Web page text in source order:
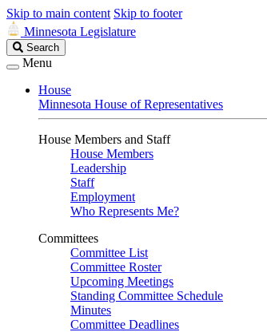
Skip to main content Skip to footer
Minnesota Legislature
Search
Legislature
Search
Menu
House
Minnesota House of Representatives
House Members and Staff
House Members
Leadership
Staff
Employment
Who Represents Me?
Committees
Committee List
Committee Roster
Upcoming Meetings
Standing Committee Schedule
Minutes
Committee Deadlines